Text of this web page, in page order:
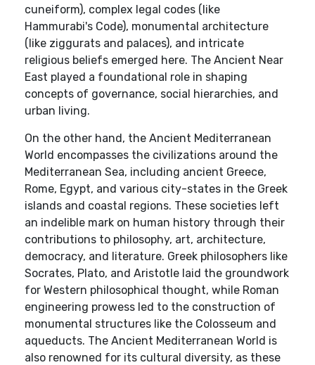
cuneiform), complex legal codes (like
Hammurabi's Code), monumental architecture
(like ziggurats and palaces), and intricate
religious beliefs emerged here. The Ancient Near
East played a foundational role in shaping
concepts of governance, social hierarchies, and
urban living.
On the other hand, the Ancient Mediterranean
World encompasses the civilizations around the
Mediterranean Sea, including ancient Greece,
Rome, Egypt, and various city-states in the Greek
islands and coastal regions. These societies left
an indelible mark on human history through their
contributions to philosophy, art, architecture,
democracy, and literature. Greek philosophers like
Socrates, Plato, and Aristotle laid the groundwork
for Western philosophical thought, while Roman
engineering prowess led to the construction of
monumental structures like the Colosseum and
aqueducts. The Ancient Mediterranean World is
also renowned for its cultural diversity, as these